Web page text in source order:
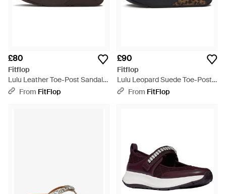
£80
Fitflop
Lulu Leather Toe-Post Sandals
- Brown
From FitFlop
£90
Fitflop
Lulu Leopard Suede Toe-Post
Sandals - Brown
From FitFlop